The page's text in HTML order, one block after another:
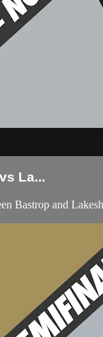
La...
Bastrop and